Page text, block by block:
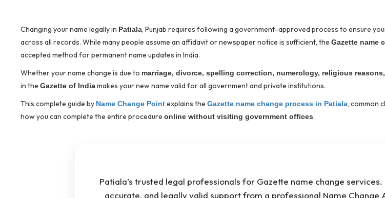
Changing your name legally in Patiala, Punjab requires following a government-approved process to ensure
across all records. While many people assume an affidavit or newspaper notice is sufficient, the Gazette name
accepted method for permanent name updates in India.
Whether your name change is due to marriage, divorce, spelling correction, numerology, religious
in the Gazette of Indiamakes your new name valid for all government and private institutions.
This complete guide by Name Change Pointexplains the Gazette name change process in Patiala, common
how you can complete the entire procedure online without visiting government offices.
Patiala’s trusted legal professionals for Gazette name change services.
accurate, and legally valid support from a professional Name Change